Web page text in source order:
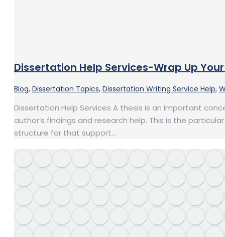
Dissertation Help Services-Wrap Up
Blog, Dissertation Topics, Dissertation Writing Service Help,
Dissertation Help Services A thesis is an important
author’s findings and research help. This is the
structure for that support…